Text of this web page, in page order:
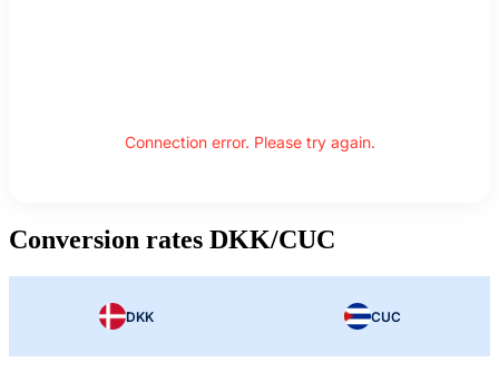
Connection error. Please try again.
Conversion rates DKK/CUC
DKK CUC